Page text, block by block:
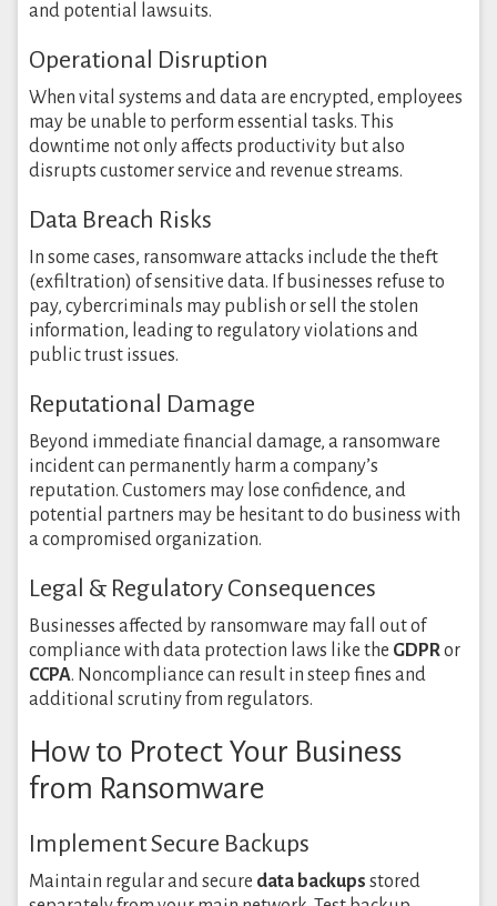
and potential lawsuits.
Operational Disruption
When vital systems and data are encrypted, employees
may be unable to perform essential tasks. This
downtime not only affects productivity but also
disrupts customer service and revenue streams.
Data Breach Risks
In some cases, ransomware attacks include the theft
(exfiltration) of sensitive data. If businesses refuse to
pay, cybercriminals may publish or sell the stolen
information, leading to regulatory violations and
public trust issues.
Reputational Damage
Beyond immediate financial damage, a ransomware
incident can permanently harm a company’s
reputation. Customers may lose confidence, and
potential partners may be hesitant to do business with
a compromised organization.
Legal & Regulatory Consequences
Businesses affected by ransomware may fall out of
compliance with data protection laws like the GDPRor
CCPA. Noncompliance can result in steep fines and
additional scrutiny from regulators.
How to Protect Your Business
from Ransomware
Implement Secure Backups
Maintain regular and secure data backups stored